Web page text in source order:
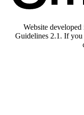
Website
Guidelines 2.1. If you